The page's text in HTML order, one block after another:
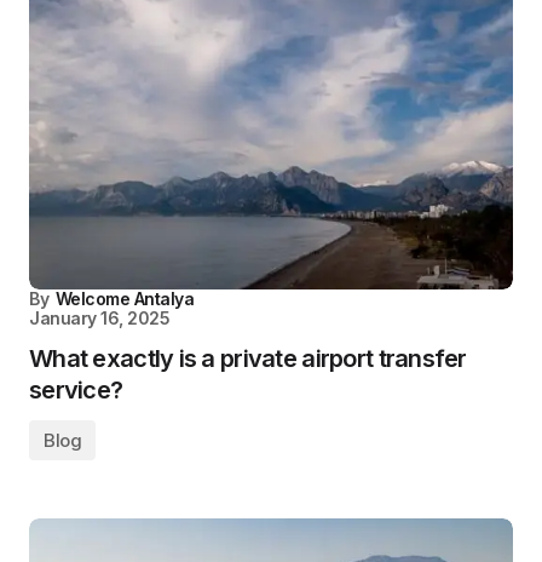
By Welcome Antalya
January 16, 2025
What exactly is a private airport transfer
service?
Blog